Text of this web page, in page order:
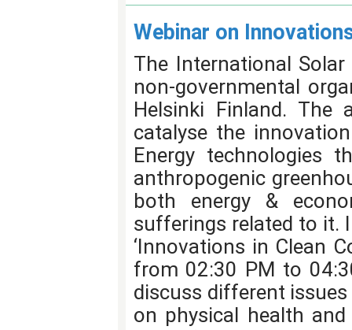
Webinar on
The International
non-governmental
Helsinki Finland.
catalyse the
Energy technologies
anthropogenic
both energy &
sufferings related to it.
‘Innovations in Clean
from 02:30 PM to
discuss different
on physical health